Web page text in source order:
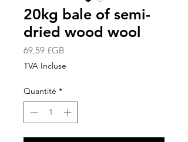
20kg bale of semi-
dried wood wool
69,59 £GBPrix
TVA Incluse
Quantité *